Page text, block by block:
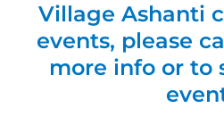
Village Ashanti
events, please
more info or to